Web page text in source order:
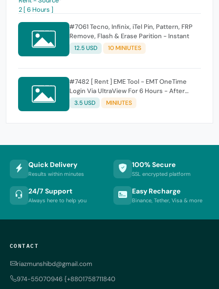
#7061 Tecno, Infinix, iTel Pin, Pattern, FRP
Remove, Flash & Erase Parition - Instant
12.5 USD 10 MINIUTES
#7482 [ Rent ] EME Tool - EMT OneTime
Login Via UltraView For 6 Hours - After
Order Contact Admin WhatsApp
3.5 USD MINIUTES
Quick Delivery
Results within minutes
100% Secure
SSL encrypted platform
24/7 Support
Always here to help you
Easy Recharge
Binance, Tether, Visa & more
CONTACT
riazmunshibd@gmail.com
974-55070946 {+8801758711840